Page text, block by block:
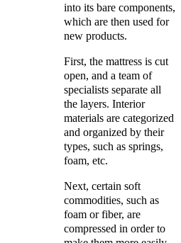
into its bare components,
which are then used for
new products.
First, the mattress is cut
open, and a team of
specialists separate all
the layers. Interior
materials are categorized
and organized by their
types, such as springs,
foam, etc.
Next, certain soft
commodities, such as
foam or fiber, are
compressed in order to